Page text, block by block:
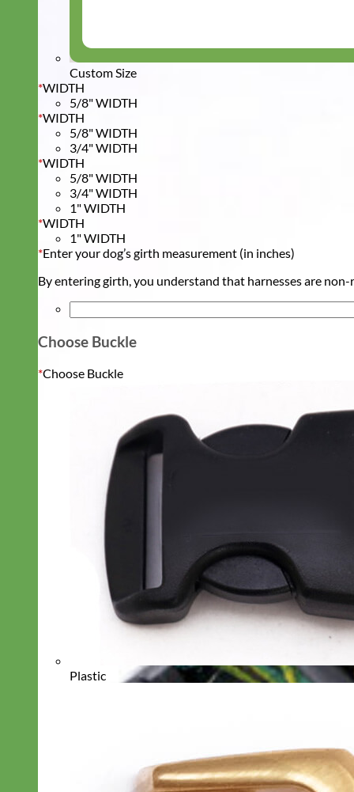
Custom Size
*WIDTH
5/8" WIDTH
*WIDTH
5/8" WIDTH
3/4" WIDTH
*WIDTH
5/8" WIDTH
3/4" WIDTH
1" WIDTH
*WIDTH
1" WIDTH
*Enter your dog’s girth measurement (in inches)
By entering girth, you understand that harnesses are
Choose Buckle
*Choose Buckle
Plastic